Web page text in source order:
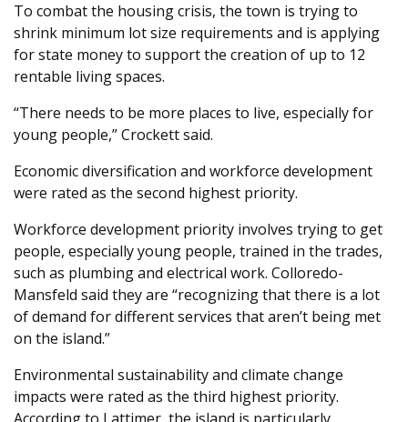
To combat the housing crisis, the town is trying to
shrink minimum lot size requirements and is applying
for state money to support the creation of up to 12
rentable living spaces.
“There needs to be more places to live, especially for
young people,” Crockett said.
Economic diversification and workforce development
were rated as the second highest priority.
Workforce development priority involves trying to get
people, especially young people, trained in the trades,
such as plumbing and electrical work. Colloredo-
Mansfeld said they are “recognizing that there is a lot
of demand for different services that aren’t being met
on the island.”
Environmental sustainability and climate change
impacts were rated as the third highest priority.